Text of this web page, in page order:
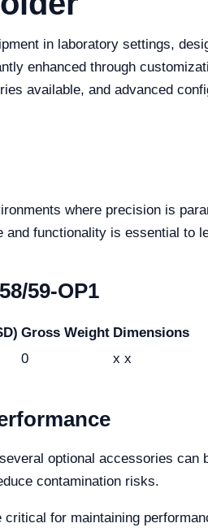
in laboratory settings,
enhanced through
available, and advanced
where precision is
functionality is essential to
59-OP1
Gross Weight Dimensions
0 x x
optional accessories
contamination risks.
for maintaining